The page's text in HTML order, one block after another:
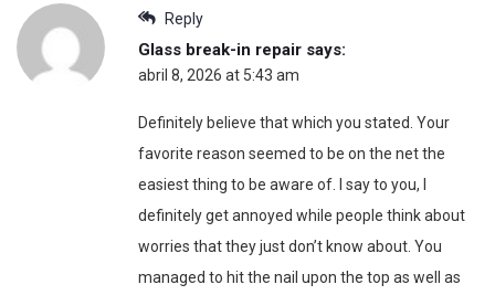
Reply
Glass break-in repair says:
abril 8, 2026 at 5:43 am
Definitely believe that which you stated. Your
favorite reason seemed to be on the net the
easiest thing to be aware of. I say to you, I
definitely get annoyed while people think about
worries that they just don’t know about. You
managed to hit the nail upon the top as well as